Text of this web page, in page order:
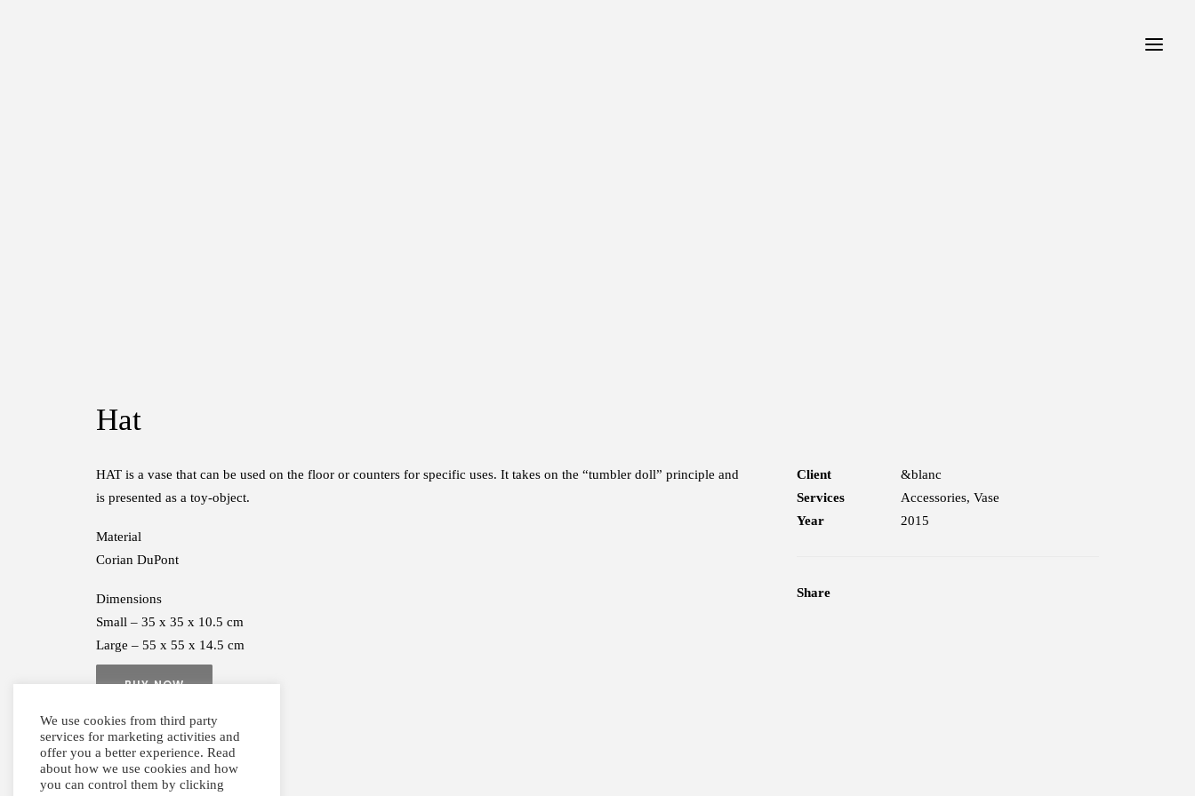
Hat
HAT is a vase that can be used on the floor or counters for specific uses. It takes on the “tumbler doll” principle and
is presented as a toy-object.
Material
Corian DuPont
Dimensions
Small – 35 x 35 x 10.5 cm
Large – 55 x 55 x 14.5 cm
BUY NOW
Client
&blanc
Services
Accessories, Vase
Year
2015
Share
We use cookies from third party
services for marketing activities and
offer you a better experience. Read
about how we use cookies and how
you can control them by clicking